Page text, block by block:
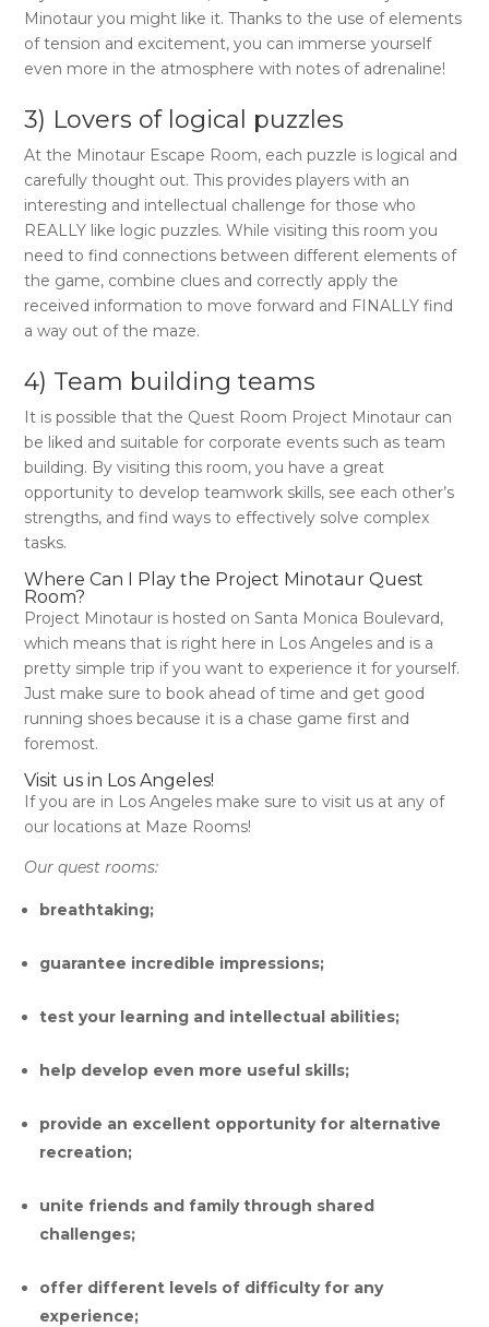
Minotaur you might like it. Thanks to the use of elements
of tension and excitement, you can immerse yourself
even more in the atmosphere with notes of adrenaline!
3) Lovers of logical puzzles
At the Minotaur Escape Room, each puzzle is logical and
carefully thought out. This provides players with an
interesting and intellectual challenge for those who
REALLY like logic puzzles. While visiting this room you
need to find connections between different elements of
the game, combine clues and correctly apply the
received information to move forward and FINALLY find
a way out of the maze.
4) Team building teams
It is possible that the Quest Room Project Minotaur can
be liked and suitable for corporate events such as team
building. By visiting this room, you have a great
opportunity to develop teamwork skills, see each other’s
strengths, and find ways to effectively solve complex
tasks.
Where Can I Play the Project Minotaur Quest
Room?
Project Minotaur is hosted on Santa Monica Boulevard,
which means that is right here in Los Angeles and is a
pretty simple trip if you want to experience it for yourself.
Just make sure to book ahead of time and get good
running shoes because it is a chase game first and
foremost.
Visit us in Los Angeles!
If you are in Los Angeles make sure to visit us at any of
our locations at Maze Rooms!
Our quest rooms:
breathtaking;
guarantee incredible impressions;
test your learning and intellectual abilities;
help develop even more useful skills;
provide an excellent opportunity for alternative
recreation;
unite friends and family through shared
challenges;
offer different levels of difficulty for any
experience;